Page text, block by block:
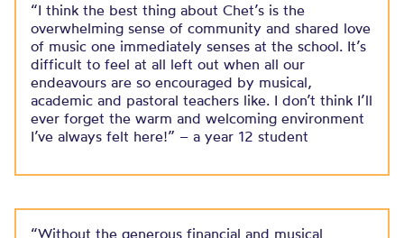
“I think the best thing about Chet’s is the
overwhelming sense of community and shared love
of music one immediately senses at the school. ​It’s
difficult to feel at all left out when all our
endeavours are so encouraged by musical,
academic and pastoral teachers like. I don’t think I’ll
ever forget the warm and welcoming environment
I’ve always felt here!”​ – a year 12 student
“Without the generous financial and musical